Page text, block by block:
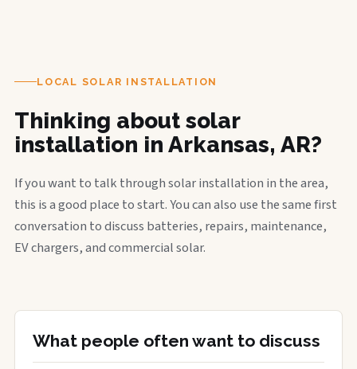
LOCAL SOLAR INSTALLATION
Thinking about solar
installation in Arkansas, AR?
If you want to talk through solar installation in the area,
this is a good place to start. You can also use the same first
conversation to discuss batteries, repairs, maintenance,
EV chargers, and commercial solar.
What people often want to discuss